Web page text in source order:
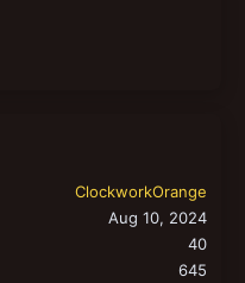
ClockworkOrange
Aug 10, 2024
40
645